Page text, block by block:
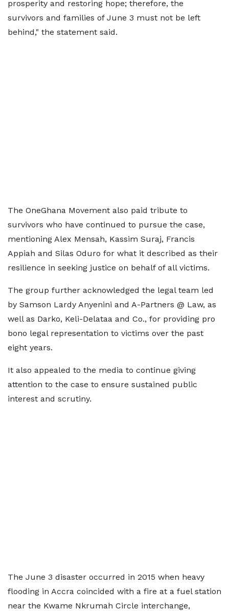
prosperity and restoring hope; therefore, the
survivors and families of June 3 must not be left
behind," the statement said.
The OneGhana Movement also paid tribute to
survivors who have continued to pursue the case,
mentioning Alex Mensah, Kassim Suraj, Francis
Appiah and Silas Oduro for what it described as their
resilience in seeking justice on behalf of all victims.
The group further acknowledged the legal team led
by Samson Lardy Anyenini and A-Partners @ Law, as
well as Darko, Keli-Delataa and Co., for providing pro
bono legal representation to victims over the past
eight years.
It also appealed to the media to continue giving
attention to the case to ensure sustained public
interest and scrutiny.
The June 3 disaster occurred in 2015 when heavy
flooding in Accra coincided with a fire at a fuel station
near the Kwame Nkrumah Circle interchange,